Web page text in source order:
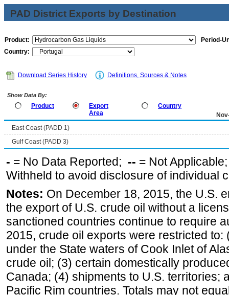
PAD District Exports by Destination
Product:
Period-
Country:
Download Series History Definitions, Sources & Notes
Show Data By:
Product
Export
Area
Country
East Coast (PADD 1)
Gulf Coast (PADD 3)
- = No Data Reported; -- = Not
Withheld to avoid disclosure of individual
Notes: On December 18, 2015, the U.S.
the export of U.S. crude oil without a
sanctioned countries continue to require
2015, crude oil exports were restricted
under the State waters of Cook Inlet of
crude oil; (3) certain domestically
Canada; (4) shipments to U.S. territories;
Pacific Rim countries. Totals may not